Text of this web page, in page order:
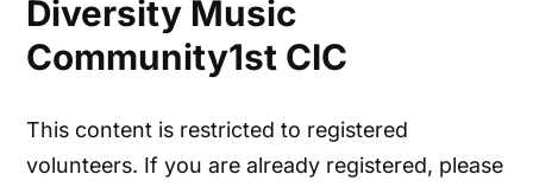
Diversity Music
Community1st CIC
This content is restricted to registered
volunteers. If you are already registered, please